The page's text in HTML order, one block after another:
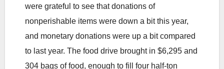
were grateful to see that donations of
nonperishable items were down a bit this year,
and monetary donations were up a bit compared
to last year. The food drive brought in $6,295 and
304 bags of food, enough to fill four half-ton